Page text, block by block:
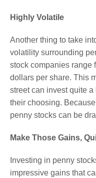
Highly Volatile
Another thing to take
volatility surrounding
stock companies range
dollars per share. This
street can invest quite
their choosing.
penny stocks can be
Make Those Gains,
Investing in penny
impressive gains that